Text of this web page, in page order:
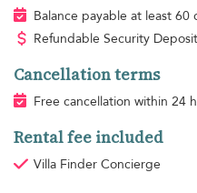
Balance payable at least
Refundable Security
Cancellation terms
Free cancellation within 24
Rental fee included
Villa Finder Concierge